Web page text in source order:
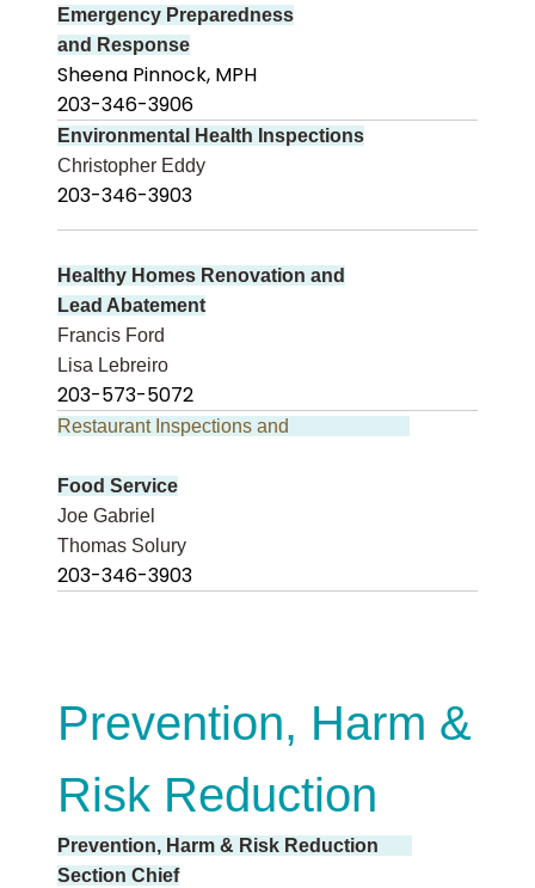
Emergency Preparedness
and Response
Sheena Pinnock, MPH
203-346-3906
Environmental Health Inspections
Christopher Eddy
203-346-3903
Healthy Homes Renovation and
Lead Abatement
Francis Ford
Lisa Lebreiro
203-573-5072
Restaurant Inspections and
Food Service
Joe Gabriel
Thomas Solury
203-346-3903
Prevention, Harm &
Risk Reduction
Prevention, Harm & Risk Reduction
Section Chief